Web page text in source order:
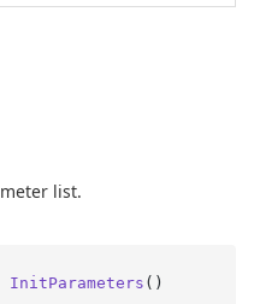
list.
InitParameters ()